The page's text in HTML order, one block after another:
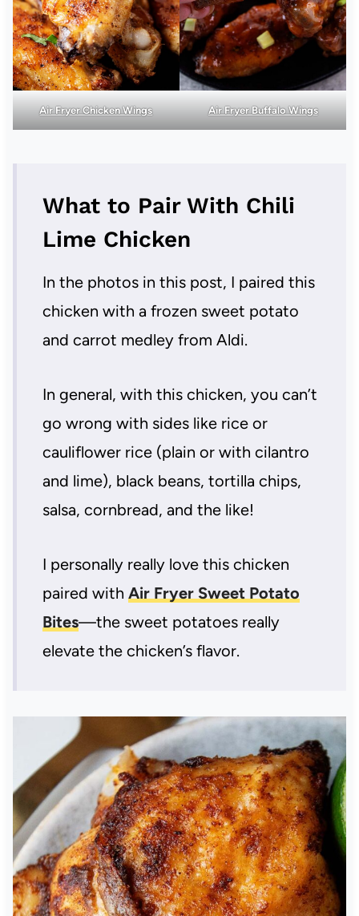
Air Fryer Chicken Wings Air Fryer Buffalo Wings
What to Pair With Chili
Lime Chicken
In the photos in this post, I paired this
chicken with a frozen sweet potato
and carrot medley from Aldi.
In general, with this chicken, you can’t
go wrong with sides like rice or
cauliflower rice (plain or with cilantro
and lime), black beans, tortilla chips,
salsa, cornbread, and the like!
I personally really love this chicken
paired with Air Fryer Sweet Potato
Bites—the sweet potatoes really
elevate the chicken’s flavor.